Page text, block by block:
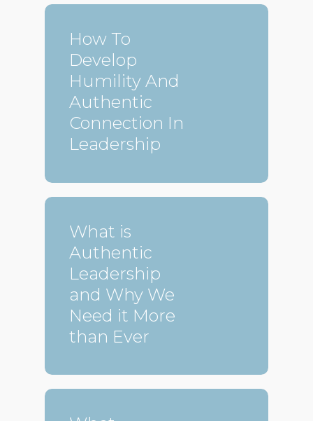
How To
Develop
Humility And
Authentic
Connection In
Leadership
What is
Authentic
Leadership
and Why We
Need it More
than Ever